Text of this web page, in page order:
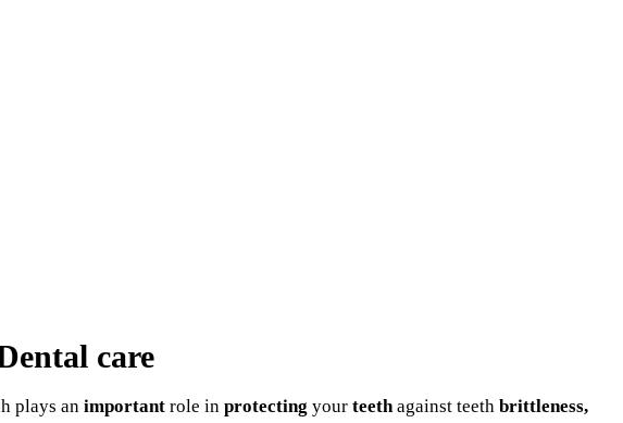
care
plays an important role in protecting your teeth against teeth brittleness,